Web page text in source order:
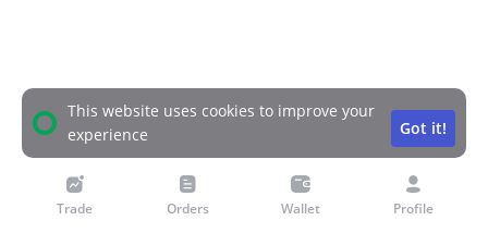
Trade Orders Wallet Profile
This website uses cookies to improve your
experience
Got it!